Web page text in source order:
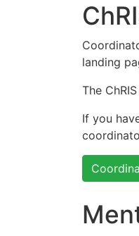
landing
The
If you